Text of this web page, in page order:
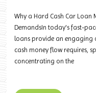
Why a Hard Cash Car Loan
DemandsIn today's fast-
loans provide an engaging
cash money flow requires,
concentrating on the